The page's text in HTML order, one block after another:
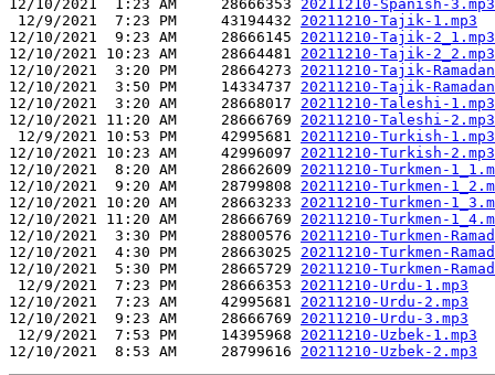
12/10/2021  1:23 AM     28666353 20211210-Spanish-3.mp3
12/9/2021  7:23 PM     43194432 20211210-Tajik-1.mp3
12/10/2021  9:23 AM     28666145 20211210-Tajik-2_1.mp3
12/10/2021 10:23 AM     28664481 20211210-Tajik-2_2.mp3
12/10/2021  3:20 PM     28664273 20211210-Tajik-
12/10/2021  3:50 PM     14334737 20211210-Tajik-
12/10/2021  3:20 AM     28668017 20211210-Taleshi-1.mp3
12/10/2021 11:20 AM     28666769 20211210-Taleshi-2.mp3
12/9/2021 10:53 PM     42995681 20211210-Turkish-1.mp3
12/10/2021 10:23 AM     42996097 20211210-Turkish-2.mp3
12/10/2021  8:20 AM     28662609 20211210-Turkmen-
12/10/2021  9:20 AM     28799808 20211210-Turkmen-
12/10/2021 10:20 AM     28663233 20211210-Turkmen-
12/10/2021 11:20 AM     28666769 20211210-Turkmen-
12/10/2021  3:30 PM     28800576 20211210-Turkmen-
12/10/2021  4:30 PM     28663025 20211210-Turkmen-
12/10/2021  5:30 PM     28665729 20211210-Turkmen-
12/9/2021  7:23 PM     28666353 20211210-Urdu-1.mp3
12/10/2021  7:23 AM     42995681 20211210-Urdu-2.mp3
12/10/2021  9:23 AM     28666769 20211210-Urdu-3.mp3
12/9/2021  7:53 PM     14395968 20211210-Uzbek-1.mp3
12/10/2021  8:53 AM     28799616 20211210-Uzbek-2.mp3